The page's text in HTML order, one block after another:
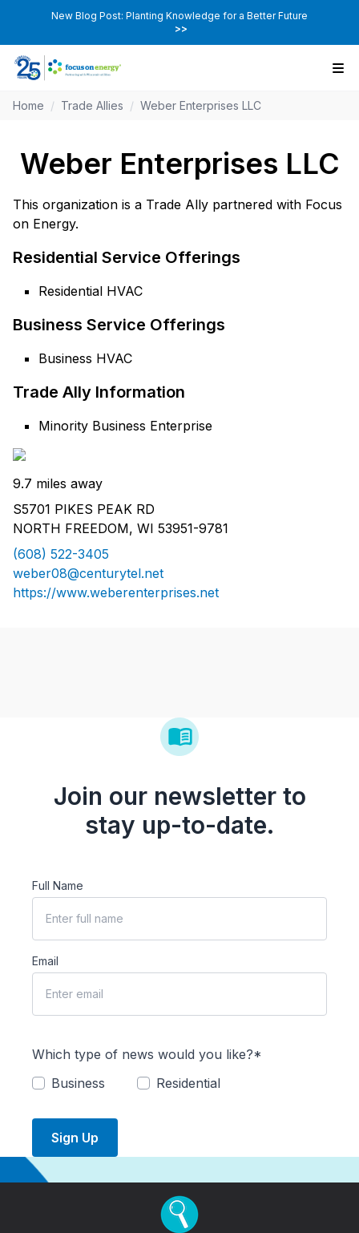
New Blog Post: Planting Knowledge for a Better Future
>>
Home / Trade Allies / Weber Enterprises LLC
Weber Enterprises LLC
This organization is a Trade Ally partnered with Focus
on Energy.
Residential Service Offerings
Residential HVAC
Business Service Offerings
Business HVAC
Trade Ally Information
Minority Business Enterprise
9.7 miles away
S5701 PIKES PEAK RD
NORTH FREEDOM, WI 53951-9781
(608) 522-3405
weber08@centurytel.net
https://www.weberenterprises.net
Join our newsletter to
stay up-to-date.
Full Name
Email
Which type of news would you like?*
Business
Residential
Sign Up